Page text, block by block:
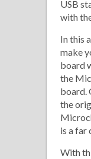
USB
with
In this
make
board
the
board.
the
is a far
With